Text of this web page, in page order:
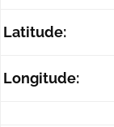
Latitude:
Longitude: